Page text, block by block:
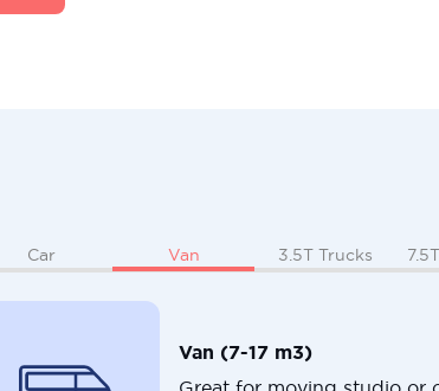
Car Van 3.5T Trucks
Van (7-17 m3)